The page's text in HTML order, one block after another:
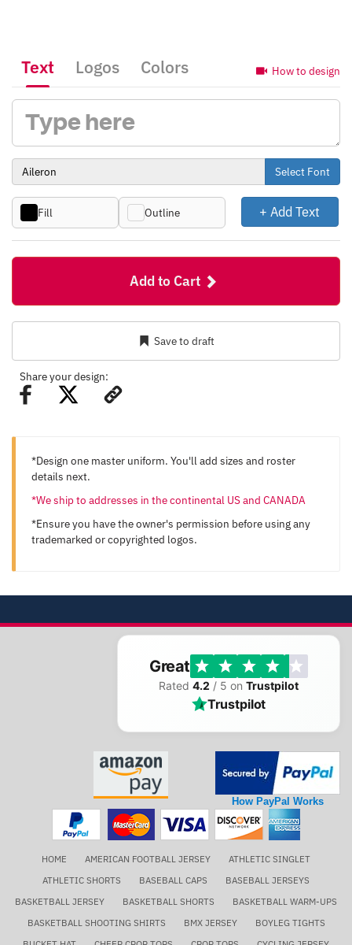
How to design
Text Logos Colors
Select Font
Fill Outline + Add Text
Add to Cart
Save to draft
Share your design:
*Design one master uniform. You'll add sizes and roster
details next.
*We ship to addresses in the continental US and CANADA
*Ensure you have the owner's permission before using any
trademarked or copyrighted logos.
Great
Rated 4.2 / 5 on Trustpilot
Trustpilot
How PayPal Works
HOME AMERICAN FOOTBALL JERSEY
ATHLETIC SINGLET
ATHLETIC SHORTS
BASEBALL CAPS
BASEBALL JERSEYS
BASKETBALL JERSEY
BASKETBALL SHORTS
BASKETBALL WARM-UPS
BASKETBALL SHOOTING SHIRTS
BMX JERSEY
BOYLEG TIGHTS